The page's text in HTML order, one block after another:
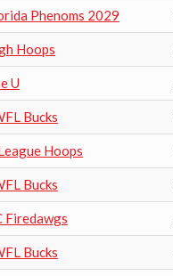
Phenoms 2029
Hoops
U
Bucks
Hoops
Bucks
Firedawgs
Bucks